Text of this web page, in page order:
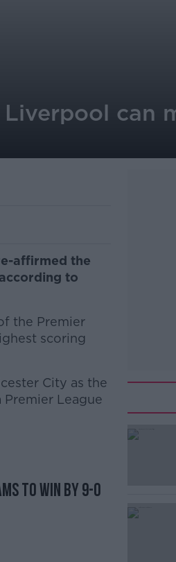
can
affirmed the
to
the Premier
scoring
City as the
League
to win by 9-0